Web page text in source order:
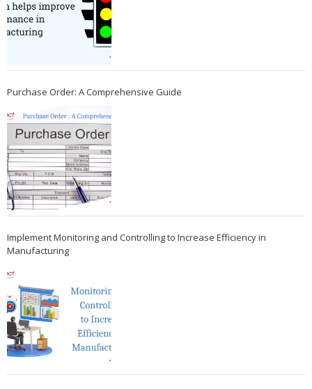
Purchase Order: A Comprehensive Guide
Implement Monitoring and Controlling to Increase Efficiency in
Manufacturing